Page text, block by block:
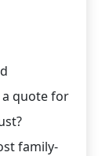
a quote for
family-